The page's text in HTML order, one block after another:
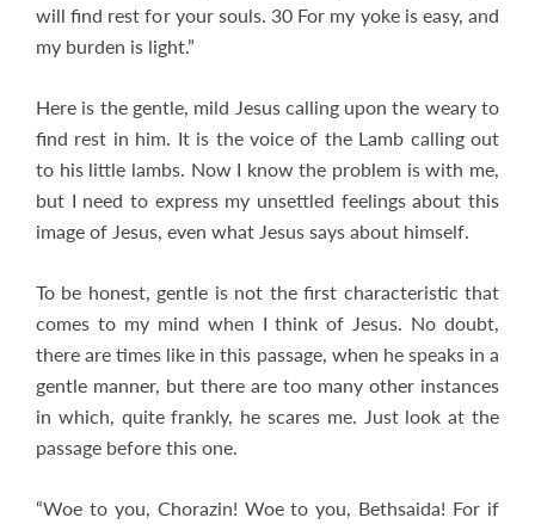
will find rest for your souls. 30 For my yoke is easy, and
my burden is light.”
Here is the gentle, mild Jesus calling upon the weary to
find rest in him. It is the voice of the Lamb calling out
to his little lambs. Now I know the problem is with me,
but I need to express my unsettled feelings about this
image of Jesus, even what Jesus says about himself.
To be honest, gentle is not the first characteristic that
comes to my mind when I think of Jesus. No doubt,
there are times like in this passage, when he speaks in a
gentle manner, but there are too many other instances
in which, quite frankly, he scares me. Just look at the
passage before this one.
“Woe to you, Chorazin! Woe to you, Bethsaida! For if